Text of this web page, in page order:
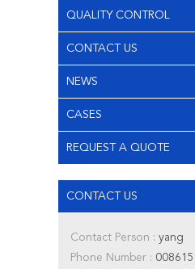
QUALITY CONTROL
CONTACT US
NEWS
CASES
REQUEST A QUOTE
CONTACT US
Contact Person : yang
Phone Number :